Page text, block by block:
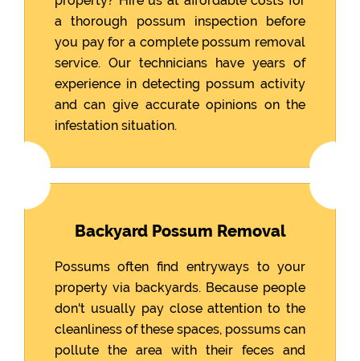
a thorough possum inspection before
you pay for a complete possum removal
service. Our technicians have years of
experience in detecting possum activity
and can give accurate opinions on the
infestation situation.
Backyard Possum Removal
Possums often find entryways to your
property via backyards. Because people
don't usually pay close attention to the
cleanliness of these spaces, possums can
pollute the area with their feces and